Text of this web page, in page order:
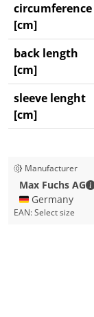
circumference
[cm]
back length
[cm]
sleeve lenght
[cm]
Manufacturer
Max Fuchs AG
🇩🇪 Germany
EAN:Select size